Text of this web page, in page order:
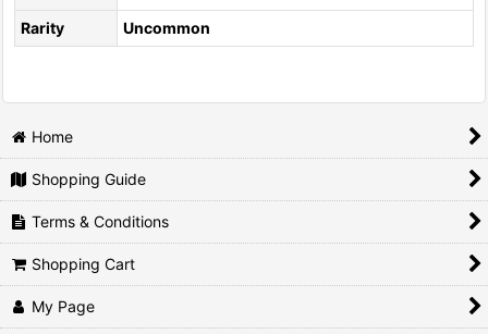
Rarity
Uncommon
Home
Shopping Guide
Terms & Conditions
Shopping Cart
My Page